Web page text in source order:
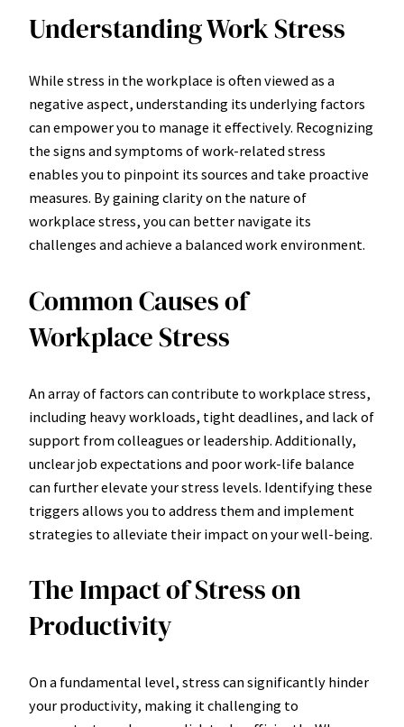
Understanding Work Stress
While stress in the workplace is often viewed as a
negative aspect, understanding its underlying factors
can empower you to manage it effectively. Recognizing
the signs and symptoms of work-related stress
enables you to pinpoint its sources and take proactive
measures. By gaining clarity on the nature of
workplace stress, you can better navigate its
challenges and achieve a balanced work environment.
Common Causes of
Workplace Stress
An array of factors can contribute to workplace stress,
including heavy workloads, tight deadlines, and lack of
support from colleagues or leadership. Additionally,
unclear job expectations and poor work-life balance
can further elevate your stress levels. Identifying these
triggers allows you to address them and implement
strategies to alleviate their impact on your well-being.
The Impact of Stress on
Productivity
On a fundamental level, stress can significantly hinder
your productivity, making it challenging to